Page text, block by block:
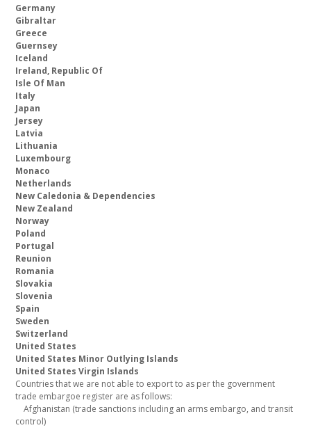
Germany
Gibraltar
Greece
Guernsey
Iceland
Ireland, Republic Of
Isle Of Man
Italy
Japan
Jersey
Latvia
Lithuania
Luxembourg
Monaco
Netherlands
New Caledonia & Dependencies
New Zealand
Norway
Poland
Portugal
Reunion
Romania
Slovakia
Slovenia
Spain
Sweden
Switzerland
United States
United States Minor Outlying Islands
United States Virgin Islands
Countries that we are not able to export to as per the government
trade embargoe register are as follows:
Afghanistan (trade sanctions including an arms embargo, and transit
control)